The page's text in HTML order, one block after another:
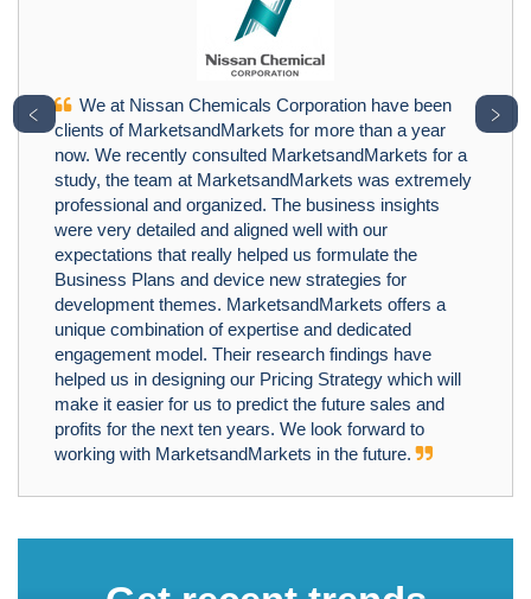
We at Nissan Chemicals Corporation have been
clients of MarketsandMarkets for more than a year
now. We recently consulted MarketsandMarkets for a
study, the team at MarketsandMarkets was extremely
professional and organized. The business insights
were very detailed and aligned well with our
expectations that really helped us formulate the
Business Plans and device new strategies for
development themes. MarketsandMarkets offers a
unique combination of expertise and dedicated
engagement model. Their research findings have
helped us in designing our Pricing Strategy which will
make it easier for us to predict the future sales and
profits for the next ten years. We look forward to
working with MarketsandMarkets in the future.
﹤ ﹥